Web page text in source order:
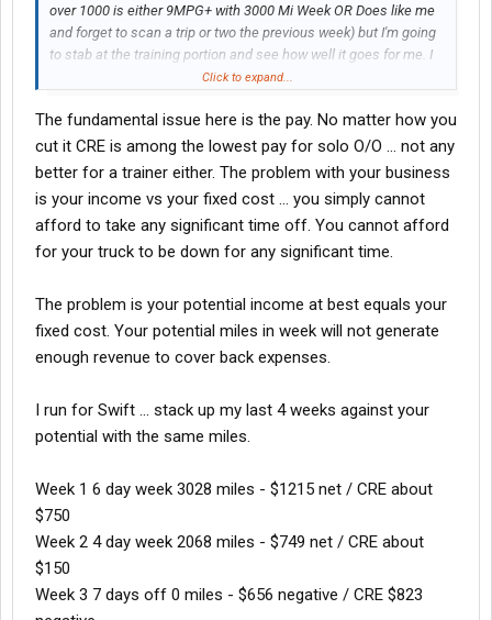
over 1000 is either 9MPG+ with 3000 Mi Week OR Does like me
and forget to scan a trip or two the previous week) but I'm going
to stab at the training portion and see how well it goes for me. I
should average about 1750$ a week(This is roughly the min avg,
Hope all is well, I'm certainly doing well so far. No Accidents
Click to expand...
The fundamental issue here is the pay. No matter how you
cut it CRE is among the lowest pay for solo O/O ... not any
better for a trainer either. The problem with your business
is your income vs your fixed cost ... you simply cannot
afford to take any significant time off. You cannot afford
for your truck to be down for any significant time.
The problem is your potential income at best equals your
fixed cost. Your potential miles in week will not generate
enough revenue to cover back expenses.
I run for Swift ... stack up my last 4 weeks against your
potential with the same miles.
Week 1 6 day week 3028 miles - $1215 net / CRE about
$750
Week 2 4 day week 2068 miles - $749 net / CRE about
$150
Week 3 7 days off 0 miles - $656 negative / CRE $823